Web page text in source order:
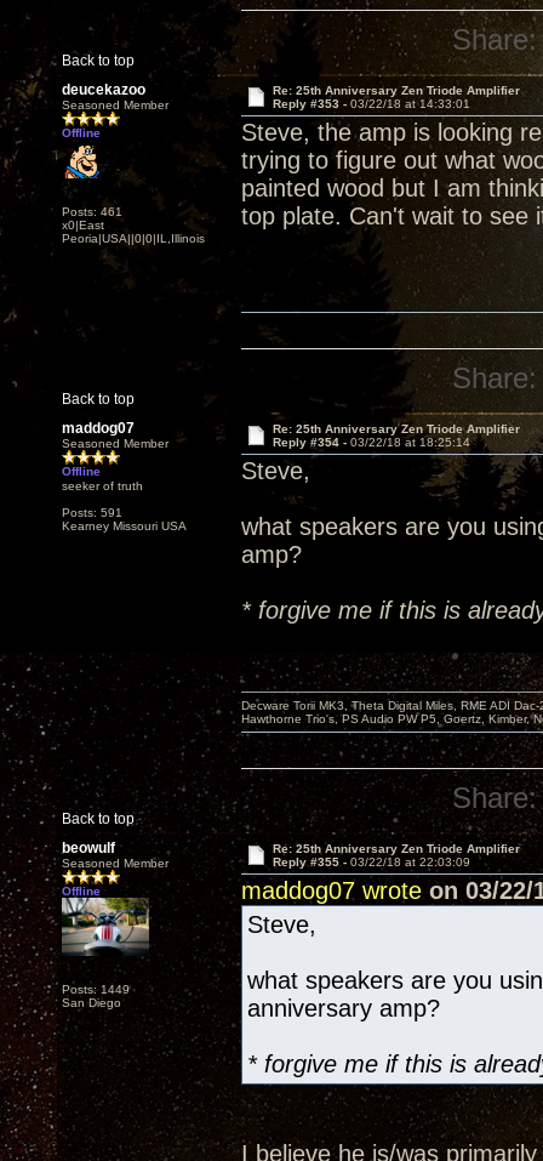
Back to top
Share:
deucekazoo
Seasoned Member
Offline
Posts: 461
x0|East
Peoria|USA||0|0|IL,Illinois
Re: 25th Anniversary Zen Triode Amplifier
Reply #353 - 03/22/18 at 14:33:01
Steve, the amp is looking
trying to figure out what
painted wood but I am
top plate. Can't wait to see
Back to top
Share:
maddog07
Seasoned Member
Offline
seeker of truth
Posts: 591
Kearney Missouri USA
Re: 25th Anniversary Zen Triode Amplifier
Reply #354 - 03/22/18 at 18:25:14
Steve,
what speakers are you
amp?
* forgive me if this is
Back to top
Decware Torii MK3, Theta Digital Miles, RME ADI
Hawthorne Trio's, PS Audio PW P5, Goertz, Kimber,
Share:
beowulf
Seasoned Member
Offline
Posts: 1449
San Diego
Re: 25th Anniversary Zen Triode Amplifier
Reply #355 - 03/22/18 at 22:03:09
maddog07 wrote on 03/22/
Steve,
what speakers are you
anniversary amp?
* forgive me if this is
I believe he is/was